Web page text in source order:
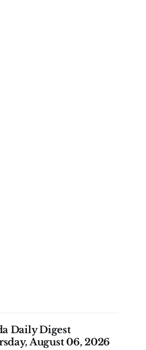
Daily Digest
August 06, 2026